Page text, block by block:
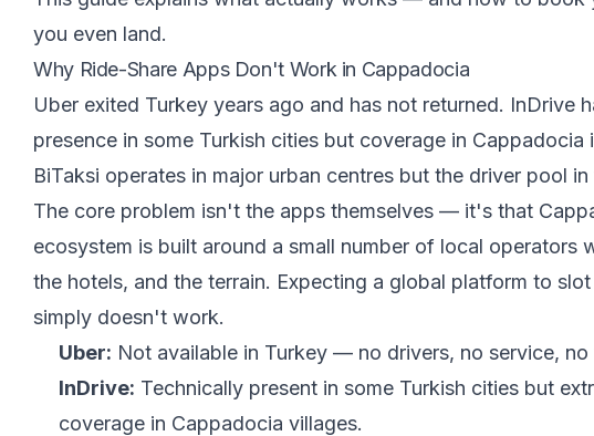
you even land.
Why Ride-Share Apps Don't Work in Cappadocia
Uber exited Turkey years ago and has not returned. InDrive
presence in some Turkish cities but coverage in Cappadocia
BiTaksi operates in major urban centres but the driver pool
The core problem isn't the apps themselves — it's that
ecosystem is built around a small number of local operators
the hotels, and the terrain. Expecting a global platform to
simply doesn't work.
Uber: Not available in Turkey — no drivers, no service,
InDrive: Technically present in some Turkish cities but
coverage in Cappadocia villages.